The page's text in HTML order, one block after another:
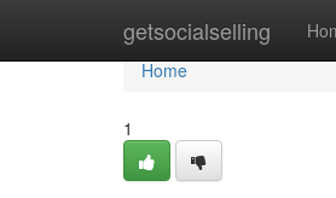
getsocialselling
Home
Home
1